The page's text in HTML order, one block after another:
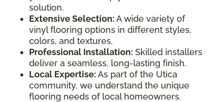
solution.
Extensive Selection:A wide variety of
vinyl flooring options in different styles,
colors, and textures.
Professional Installation: Skilled installers
deliver a seamless, long-lasting finish.
Local Expertise:As part of the Utica
community, we understand the unique
flooring needs of local homeowners.